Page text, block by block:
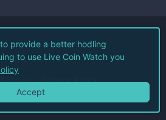
Live Coin Watch LLC.
Rights Reserved.
Privacy Policy
provide a better hodling
to use Live Coin Watch you
Accept